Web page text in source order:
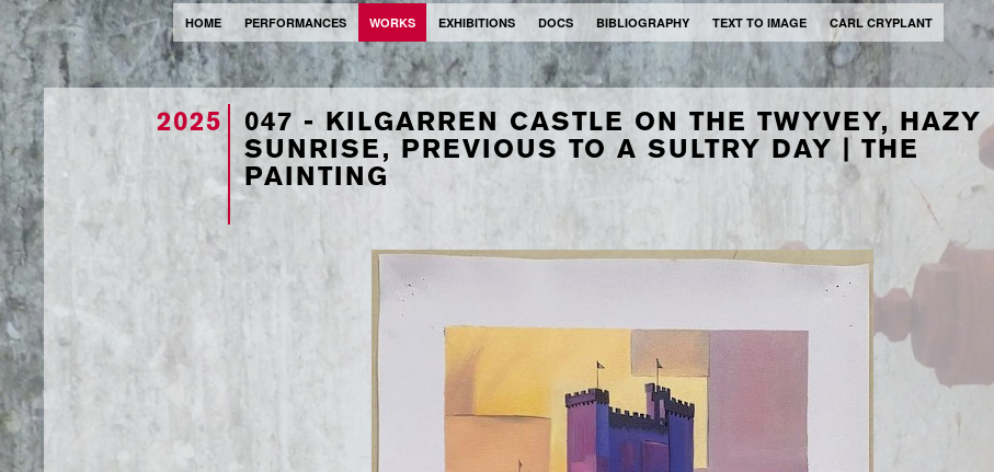
HOME PERFORMANCES WORKS EXHIBITIONS DOCS BIBLIOGRAPHY TEXT TO IMAGE CARL CRYPLANT
2025
047 - KILGARREN CASTLE ON THE TWYVEY, HAZY
SUNRISE, PREVIOUS TO A SULTRY DAY | THE
PAINTING